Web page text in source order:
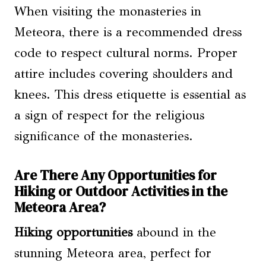
When visiting the monasteries in
Meteora, there is a recommended dress
code to respect cultural norms. Proper
attire includes covering shoulders and
knees. This dress etiquette is essential as
a sign of respect for the religious
significance of the monasteries.
Are There Any Opportunities for
Hiking or Outdoor Activities in the
Meteora Area?
Hiking opportunitiesabound in the
stunning Meteora area, perfect for